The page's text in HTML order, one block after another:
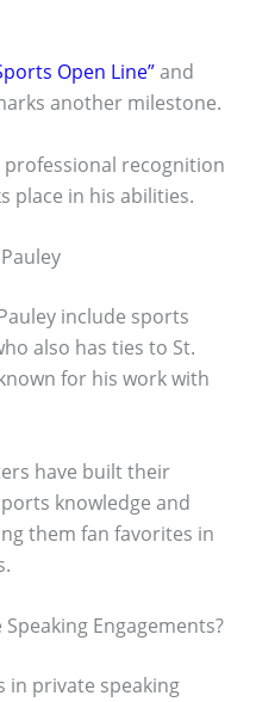
Open Line”and
another milestone.
recognition
place in his abilities.
include sports
also has ties to St.
for his work with
have built their
knowledge and
them fan favorites in
Engagements?
in private speaking